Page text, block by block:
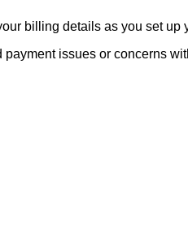
billing details as you set up
issues or concerns